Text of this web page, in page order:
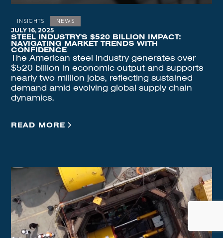
INSIGHTS NEWS
JULY 16, 2025
STEEL INDUSTRY'S $520 BILLION IMPACT:
NAVIGATING MARKET TRENDS WITH
CONFIDENCE
The American steel industry generates over
$520 billion in economic output and supports
nearly two million jobs, reflecting sustained
demand amid evolving global supply chain
dynamics.
READ MORE